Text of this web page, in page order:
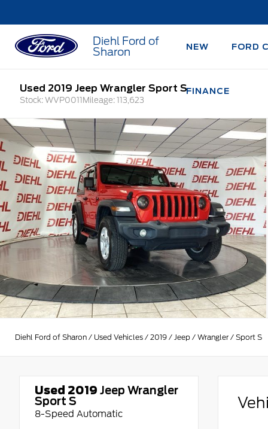
Diehl Ford of
Sharon
NEW FORD
FINANCE
Used 2019 Jeep Wrangler Sport S
Stock: WVP0011Mileage: 113,623
Diehl Ford of Sharon / Used Vehicles / 2019 / Jeep / Wrangler / Sport S
Used 2019 Jeep Wrangler
Sport S
8-Speed Automatic